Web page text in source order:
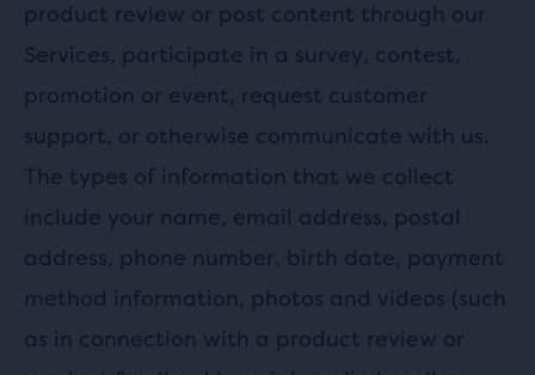
product review or post content through our
Services, participate in a survey, contest,
promotion or event, request customer
support, or otherwise communicate with us.
The types of information that we collect
include your name, email address, postal
address, phone number, birth date, payment
method information, photos and videos (such
as in connection with a product review or